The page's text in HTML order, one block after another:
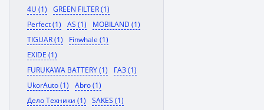
4U (1)
GREEN FILTER (1)
Perfect (1)
AS (1)
MOBILAND (1)
TIGUAR (1)
Finwhale (1)
EXIDE (1)
FURUKAWA BATTERY (1)
ГАЗ (1)
UkorAuto (1)
Abro (1)
Дело Техники (1)
SAKES (1)